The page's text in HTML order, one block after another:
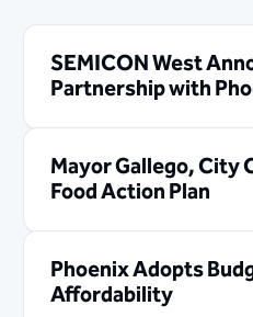
SEMICON West
Partnership with
Mayor Gallego, City
Food Action Plan
Phoenix Adopts
Affordability